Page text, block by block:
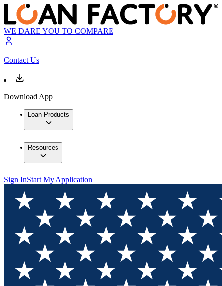
WE DARE YOU TO COMPARE
Contact Us
Download App
Loan Products
Resources
Sign InStart My Application